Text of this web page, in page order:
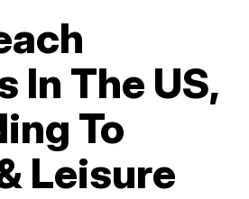
In The US,
To
Leisure